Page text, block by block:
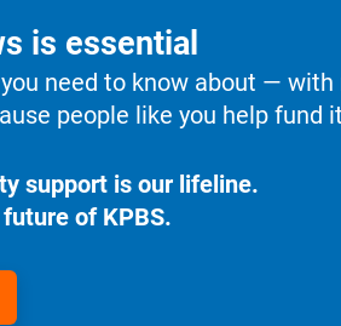
is essential
need to know about — with
people like you help fund
support is our lifeline.
of KPBS.